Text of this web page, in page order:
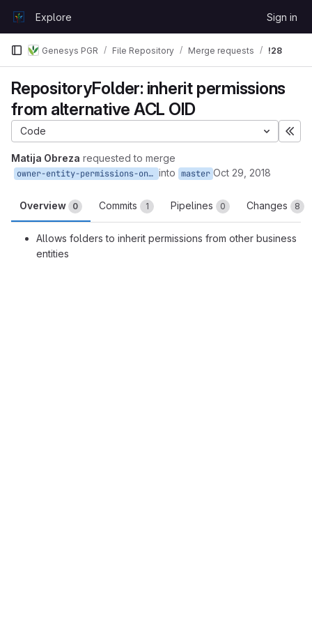
GitLabExplore Sign in
Genesys PGR File Repository Merge requests !28
RepositoryFolder: inherit permissions
from alternative ACL OID
Code
Matija Obreza requested to merge
owner-entity-permissions-on-folders into master Oct 29, 2018
Overview 0 Commits 1 Pipelines 0 Changes 8
Allows folders to inherit permissions from other business
entities